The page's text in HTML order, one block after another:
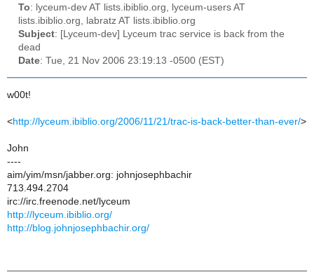
To: lyceum-dev AT lists.ibiblio.org, lyceum-users AT
lists.ibiblio.org, labratz AT lists.ibiblio.org
Subject: [Lyceum-dev] Lyceum trac service is back from the
dead
Date: Tue, 21 Nov 2006 23:19:13 -0500 (EST)
w00t!
<http://lyceum.ibiblio.org/2006/11/21/trac-is-back-better-than-ever/>
John
----
aim/yim/msn/jabber.org: johnjosephbachir
713.494.2704
irc://irc.freenode.net/lyceum
http://lyceum.ibiblio.org/
http://blog.johnjosephbachir.org/